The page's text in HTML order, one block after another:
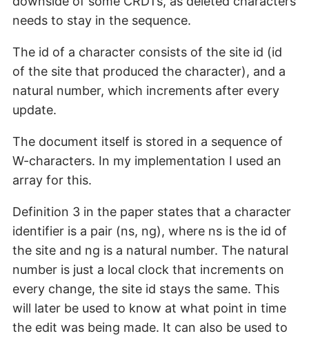
needs to stay in the sequence.
The id of a character consists of the site id (id
of the site that produced the character), and a
natural number, which increments after every
update.
The document itself is stored in a sequence of
W-characters. In my implementation I used an
array for this.
Definition 3 in the paper states that a character
identifier is a pair (ns, ng), where ns is the id of
the site and ng is a natural number. The natural
number is just a local clock that increments on
every change, the site id stays the same. This
will later be used to know at what point in time
the edit was being made. It can also be used to